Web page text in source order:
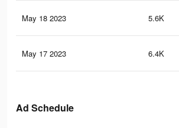
May 18 2023 5.6K
May 17 2023 6.4K
Ad Schedule